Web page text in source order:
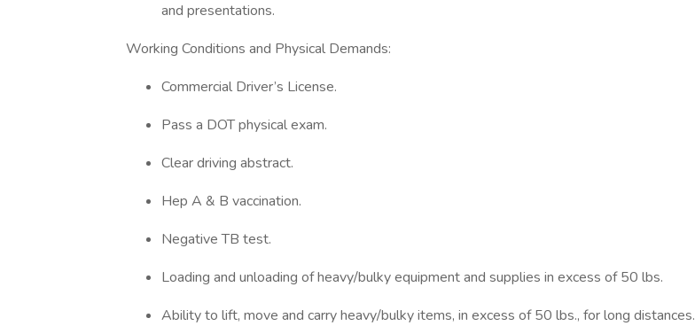
and presentations.
Working Conditions and Physical Demands:
Commercial Driver’s License.
Pass a DOT physical exam.
Clear driving abstract.
Hep A & B vaccination.
Negative TB test.
Loading and unloading of heavy/bulky equipment and supplies in excess of 50 lbs.
Ability to lift, move and carry heavy/bulky items, in excess of 50 lbs., for long distances.